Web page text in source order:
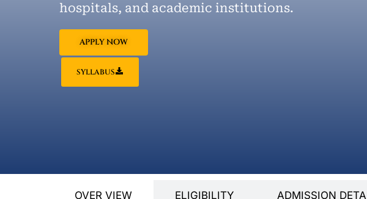
APPLY NOW
SYLLABUS
hospitals, and academic institutions.
OVER VIEW ELIGIBILITY ADMISSION